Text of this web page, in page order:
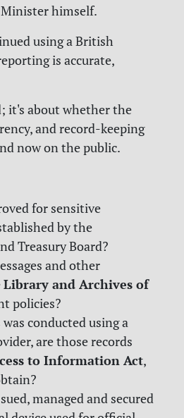
himself.
using a British
is accurate,
it's about whether the
and record-keeping
now on the public.
for sensitive
by the
Treasury Board?
and other
Library and Archives of
policies?
conducted using a
are those records
to Information Act,
managed and secured